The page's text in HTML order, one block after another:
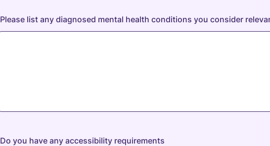
Please list any diagnosed mental health conditions you consider
Do you have any accessibility requirements